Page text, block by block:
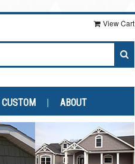
View Cart
CUSTOM ABOUT